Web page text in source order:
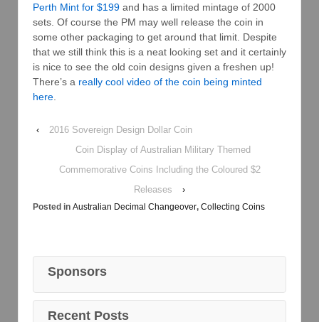
Perth Mint for $199 and has a limited mintage of 2000
sets. Of course the PM may well release the coin in
some other packaging to get around that limit. Despite
that we still think this is a neat looking set and it certainly
is nice to see the old coin designs given a freshen up!
There’s a really cool video of the coin being minted
here
‹
2016 Sovereign Design Dollar Coin
Coin Display of Australian Military Themed
Commemorative Coins Including the Coloured $2
Releases
›
Posted in Australian Decimal Changeover, Collecting Coins
Sponsors
Recent Posts